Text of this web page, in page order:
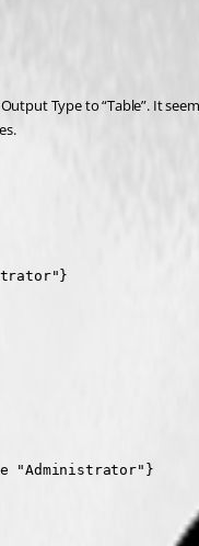
Type to “Table”. It
"Administrator"}